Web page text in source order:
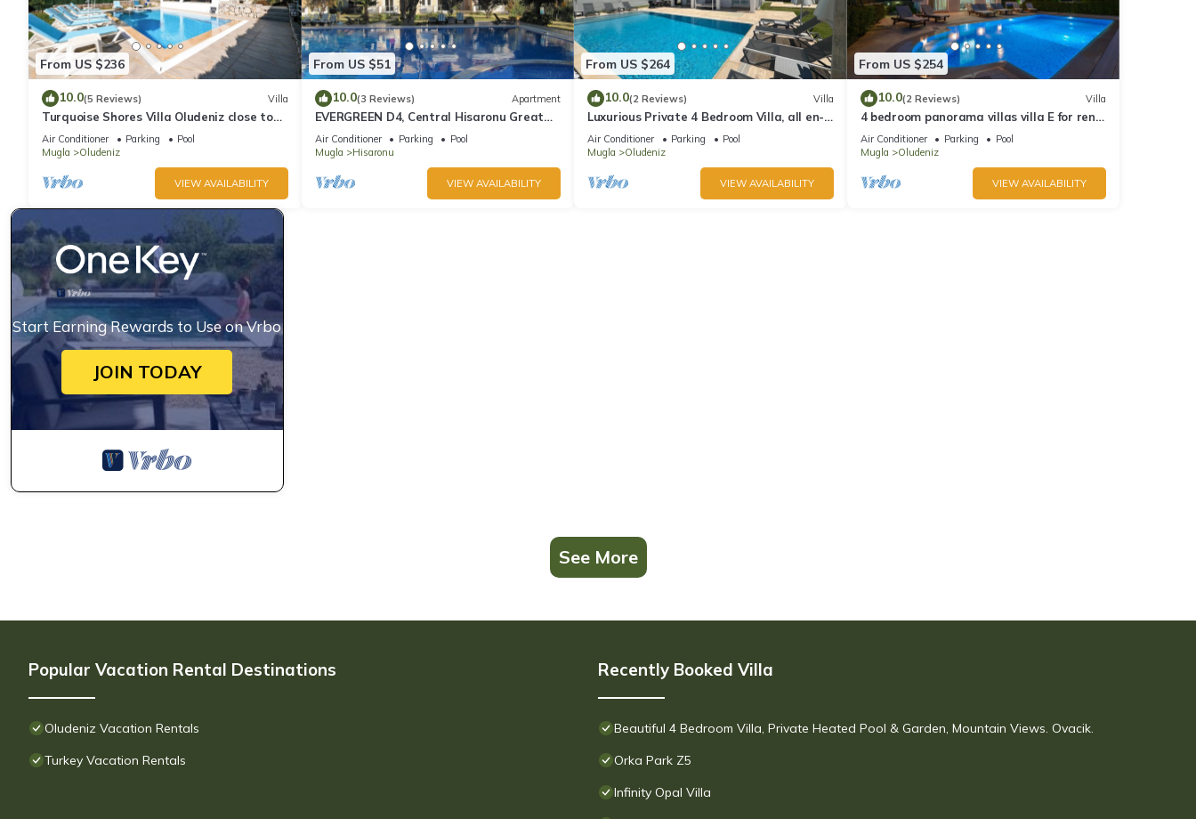
From US $236
10.0(5 Reviews) Villa
Turquoise Shores Villa Oludeniz close to
the Beach | 4br Family-Friendly Villa
Air Conditioner Parking
Pool
Mugla
Oludeniz
VIEW AVAILABILITY
From US $51
10.0(3 Reviews) Apartment
EVERGREEN D4, Central Hisaronu Great
Location! 3 bedroom, central yet quiet
site
Air Conditioner Parking
Pool
Mugla
Hisaronu
VIEW AVAILABILITY
From US $264
10.0(2 Reviews) Villa
Luxurious Private 4 Bedroom Villa, all en-
suite 5 minutes to Oludeniz Beach
Air Conditioner Parking
Pool
Mugla
Oludeniz
VIEW AVAILABILITY
From US $254
10.0(2 Reviews) Villa
4 bedroom panorama villas villa E for rent
in ölüdeniz fethiye
Air Conditioner Parking
Pool
Mugla
Oludeniz
VIEW AVAILABILITY
Start Earning Rewards to Use on Vrbo
JOIN TODAY
See More
Popular Vacation Rental Destinations
Oludeniz Vacation Rentals
Turkey Vacation Rentals
Recently Booked Villa
Beautiful 4 Bedroom Villa, Private Heated Pool & Garden, Mountain Views. Ovacik.
Orka Park Z5
Infinity Opal Villa